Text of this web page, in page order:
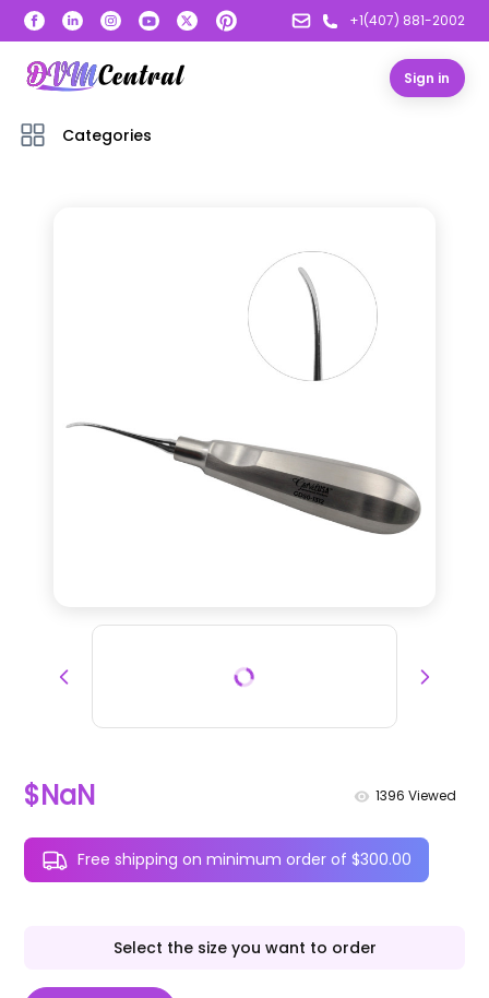
+1(407) 881-2002
Sign in
Categories
$NaN 1396 Viewed
Free shipping on minimum order of $300.00
Select the size you want to order